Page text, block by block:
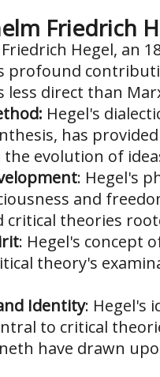
Friedrich
Hegel, an
profound
less direct than
Hegel's
has
the evolution of
: Hegel's
and
critical theories
: Hegel's concept
theory's
Identity: Hegel's
to critical
have drawn